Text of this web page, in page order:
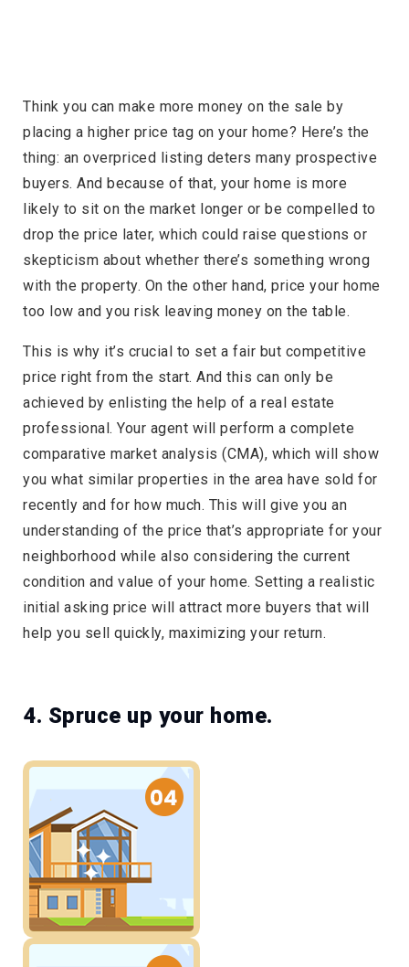
Think you can make more money on the sale by
placing a higher price tag on your home? Here’s the
thing: an overpriced listing deters many prospective
buyers. And because of that, your home is more
likely to sit on the market longer or be compelled to
drop the price later, which could raise questions or
skepticism about whether there’s something wrong
with the property. On the other hand, price your home
too low and you risk leaving money on the table.
This is why it’s crucial to set a fair but competitive
price right from the start. And this can only be
achieved by enlisting the help of a real estate
professional. Your agent will perform a complete
comparative market analysis (CMA), which will show
you what similar properties in the area have sold for
recently and for how much. This will give you an
understanding of the price that’s appropriate for your
neighborhood while also considering the current
condition and value of your home. Setting a realistic
initial asking price will attract more buyers that will
help you sell quickly, maximizing your return.
4. Spruce up your home.